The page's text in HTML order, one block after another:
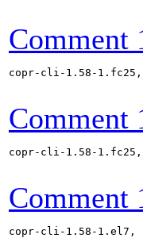
Comment
copr-cli-1.58-
Comment
copr-cli-1.58-
Comment
copr-cli-1.58-1.el7,